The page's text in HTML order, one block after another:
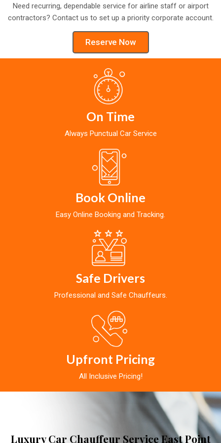
Need recurring, dependable service for airline staff or airport
contractors? Contact us to set up a priority corporate account.
Reserve Now
On Time
Always Punctual Car Service
Book Online
Easy Online Booking and Tracking.
Safe Drivers
Professional and Safe Chauffeurs.
Upfront Pricing
All Inclusive Pricing!
Luxury Car Chauffeur Service East Point